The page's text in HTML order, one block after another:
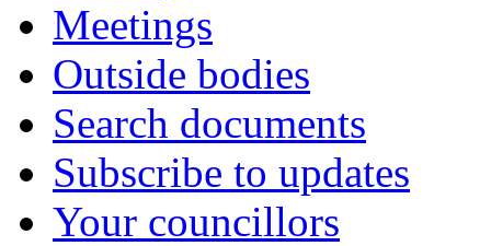
Meetings
Outside bodies
Search documents
Subscribe to updates
Your councillors